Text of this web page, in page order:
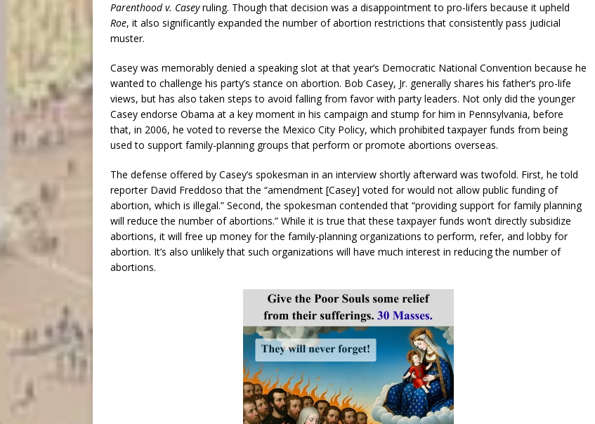
Parenthood v. Caseyruling. Though that decision was a disappointment to pro-lifers because it upheld
Roe, it also significantly expanded the number of abortion restrictions that consistently pass judicial
muster.
Casey was memorably denied a speaking slot at that year’s Democratic National Convention because he
wanted to challenge his party’s stance on abortion. Bob Casey, Jr. generally shares his father’s pro-life
views, but has also taken steps to avoid falling from favor with party leaders. Not only did the younger
Casey endorse Obama at a key moment in his campaign and stump for him in Pennsylvania, before
that, in 2006, he voted to reverse the Mexico City Policy, which prohibited taxpayer funds from being
used to support family-planning groups that perform or promote abortions overseas.
The defense offered by Casey’s spokesman in an interview shortly afterward was twofold. First, he told
reporter David Freddoso that the “amendment [Casey] voted for would not allow public funding of
abortion, which is illegal.” Second, the spokesman contended that “providing support for family planning
will reduce the number of abortions.” While it is true that these taxpayer funds won’t directly subsidize
abortions, it will free up money for the family-planning organizations to perform, refer, and lobby for
abortion. It’s also unlikely that such organizations will have much interest in reducing the number of
abortions.